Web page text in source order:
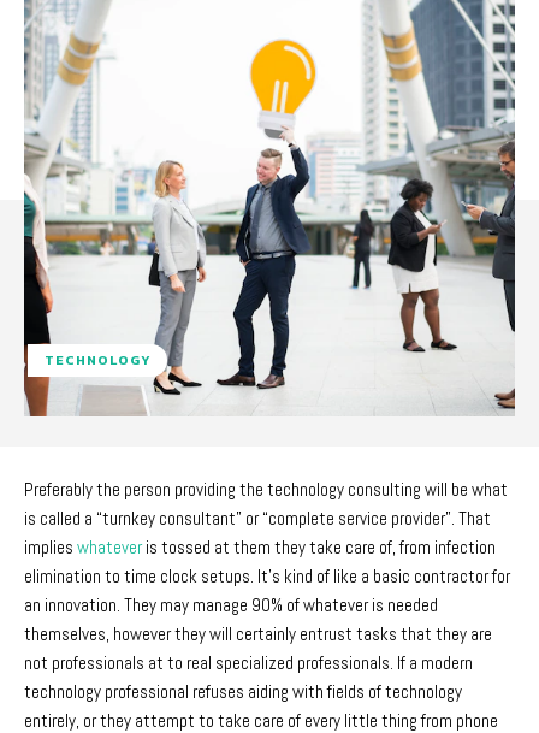
TECHNOLOGY
Preferably the person providing the technology consulting will be what
is called a “turnkey consultant” or “complete service provider”. That
implies whateveris tossed at them they take care of, from infection
elimination to time clock setups. It’s kind of like a basic contractor for
an innovation. They may manage 90% of whatever is needed
themselves, however they will certainly entrust tasks that they are
not professionals at to real specialized professionals. If a modern
technology professional refuses aiding with fields of technology
entirely, or they attempt to take care of every little thing from phone